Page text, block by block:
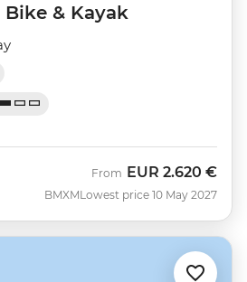
& Kayak
BMXM
From EUR 2.620 €
Lowest price 10 May 2027